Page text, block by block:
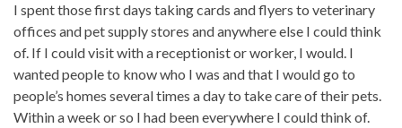
I spent those first days taking cards and flyers to veterinary
offices and pet supply stores and anywhere else I could think
of. If I could visit with a receptionist or worker, I would. I
wanted people to know who I was and that I would go to
people’s homes several times a day to take care of their pets.
Within a week or so I had been everywhere I could think of.